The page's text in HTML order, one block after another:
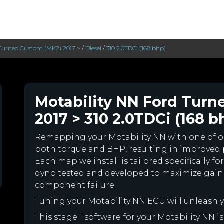
Custom (MK2) 2017 > / Diesel / 310 2.0TDCi (168 bhp)
Motability NN Ford
2017 > 310 2.0TDCi (168
Remapping your Motability NN with one of
both torque and BHP, resulting in improved
Each map we install is tailored specifically
dyno tested and developed to maximize
component failure.
Tuning your Motability NN ECU will
This stage 1 software for your Motability NN